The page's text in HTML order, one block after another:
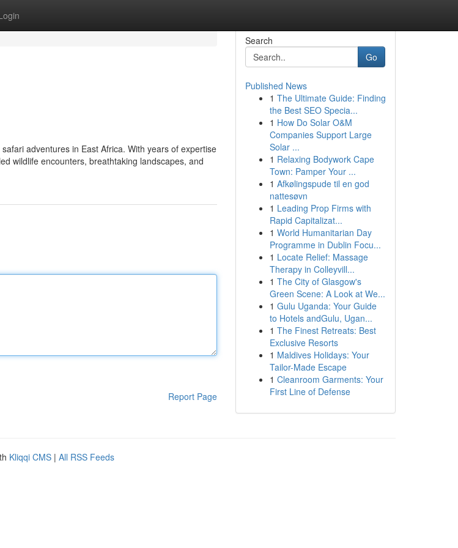
adventures in East Africa. With years of expertise
wildlife encounters, breathtaking landscapes, and
Report Page
Search
Go
Published News
1 The Ultimate Guide: Finding
the Best SEO Specia...
1 How Do Solar O&M
Companies Support Large
Solar ...
1 Relaxing Bodywork Cape
Town: Pamper Your ...
1 Afkølingspude til en god
nattesøvn
1 Leading Prop Firms with
Rapid Capitalizat...
1 World Humanitarian Day
Programme in Dublin Focu...
1 Locate Relief: Massage
Therapy in Colleyvill...
1 The City of Glasgow's
Green Scene: A Look at We...
1 Gulu Uganda: Your Guide
to Hotels andGulu, Ugan...
1 The Finest Retreats: Best
Exclusive Resorts
1 Maldives Holidays: Your
Tailor-Made Escape
1 Cleanroom Garments: Your
First Line of Defense
Kliqqi CMS | All RSS Feeds